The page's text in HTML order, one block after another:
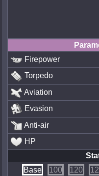
Firepower
Torpedo
Aviation
Evasion
Anti-air
HP
Base
100 120